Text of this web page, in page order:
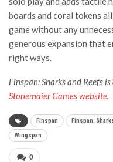
boards and coral tokens
game without any
generous expansion that
right ways.
Finspan: Sharks and Reefs
Stonemaier Games website.
Finspan Finspan:
Wingspan
0